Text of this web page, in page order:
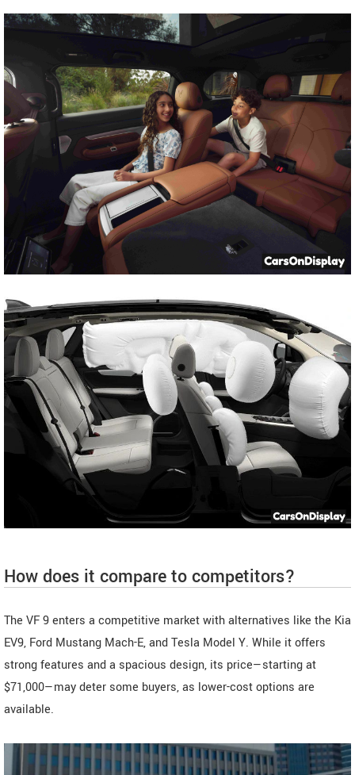
How does it compare to competitors?
The VF 9 enters a competitive market with alternatives like the Kia
EV9, Ford Mustang Mach-E, and Tesla Model Y. While it offers
strong features and a spacious design, its price—starting at
$71,000—may deter some buyers, as lower-cost options are
available.